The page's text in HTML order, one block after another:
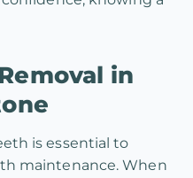
in
is essential to
maintenance. When